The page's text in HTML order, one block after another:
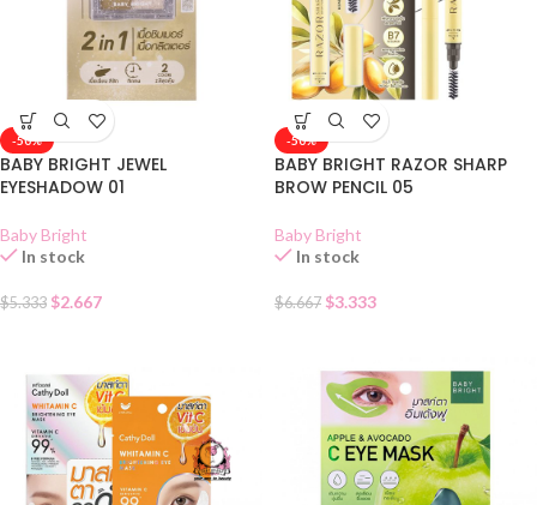
-50%
BABY BRIGHT JEWEL
EYESHADOW 01
Baby Bright
In stock
$5.333 $2.667
-50%
BABY BRIGHT RAZOR SHARP
BROW PENCIL 05
Baby Bright
In stock
$6.667 $3.333